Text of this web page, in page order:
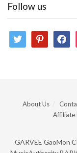
Follow us
twitter pinterest
About Us
Affiliate
GARVEE GaoMon